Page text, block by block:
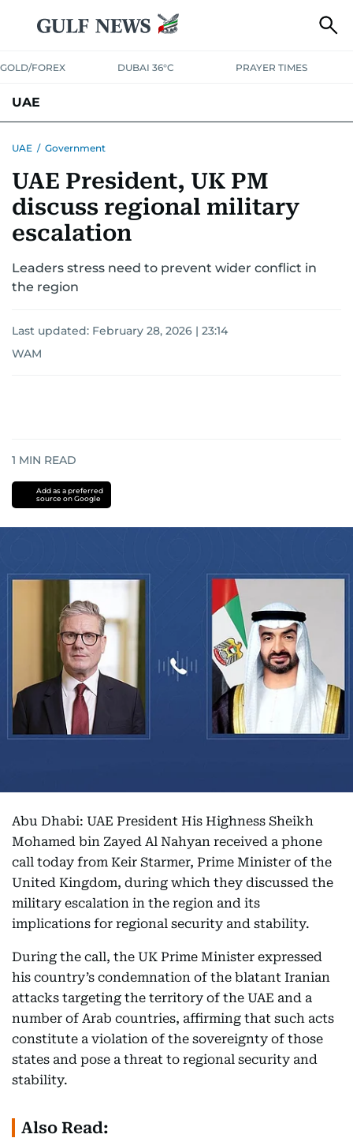
GOLD/FOREX DUBAI 36°C PRAYER TIMES
UAE
UNITED IN STRENGTHEDUCATIONCOURT & CRIME
EMERGENCIESENVIRONMENTTRANSPORTWEATHER
UAE / Government
UAE President, UK PM
discuss regional military
escalation
Leaders stress need to prevent wider conflict in
the region
Last updated: February 28, 2026 | 23:14
WAM
1 MIN READ
Add as a preferred
source on Google
Abu Dhabi: UAE President His Highness Sheikh
Mohamed bin Zayed Al Nahyan received a phone
call today from Keir Starmer, Prime Minister of the
United Kingdom, during which they discussed the
military escalation in the region and its
implications for regional security and stability.
During the call, the UK Prime Minister expressed
his country’s condemnation of the blatant Iranian
attacks targeting the territory of the UAE and a
number of Arab countries, affirming that such acts
constitute a violation of the sovereignty of those
states and pose a threat to regional security and
stability.
Also Read: